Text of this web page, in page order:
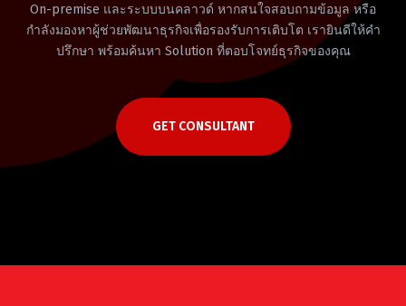
On-premise และระบบบนคลาวด์ หากสนใจสอบถามข้อมูล หรือ
กำลังมองหาผู้ช่วยพัฒนาธุรกิจเพื่อรองรับการเติบโต เรายินดีให้คำ
ปรึกษา พร้อมค้นหา Solution ที่ตอบโจทย์ธุรกิจของคุณ
GET CONSULTANT